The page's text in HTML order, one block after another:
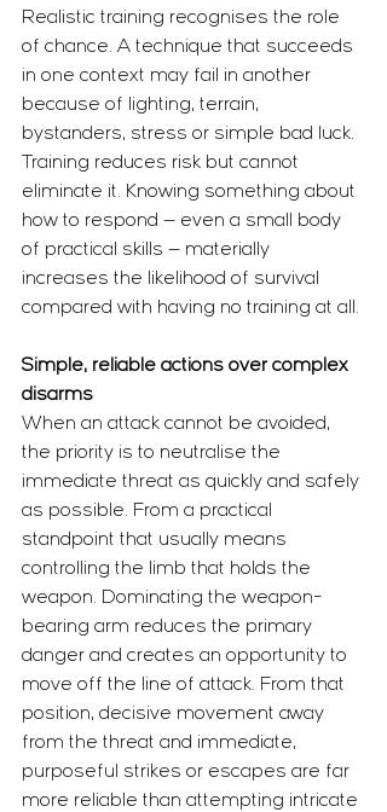
Realistic training recognises the role
of chance. A technique that succeeds
in one context may fail in another
because of lighting, terrain,
bystanders, stress or simple bad luck.
Training reduces risk but cannot
eliminate it. Knowing something about
how to respond — even a small body
of practical skills — materially
increases the likelihood of survival
compared with having no training at all.
Simple, reliable actions over complex
disarms
When an attack cannot be avoided,
the priority is to neutralise the
immediate threat as quickly and safely
as possible. From a practical
standpoint that usually means
controlling the limb that holds the
weapon. Dominating the weapon-
bearing arm reduces the primary
danger and creates an opportunity to
move off the line of attack. From that
position, decisive movement away
from the threat and immediate,
purposeful strikes or escapes are far
more reliable than attempting intricate